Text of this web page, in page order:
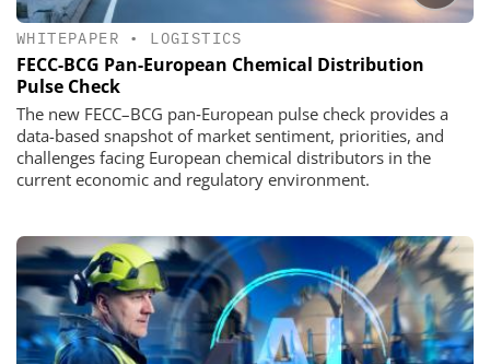
WHITEPAPER • LOGISTICS
FECC-BCG Pan-European Chemical Distribution
Pulse Check
The new FECC–BCG pan‑European pulse check provides a
data-based snapshot of market sentiment, priorities, and
challenges facing European chemical distributors in the
current economic and regulatory environment.